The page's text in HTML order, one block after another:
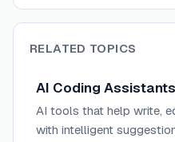
RELATED TOPICS
AI Coding Assistants
AI tools that help write,
with intelligent